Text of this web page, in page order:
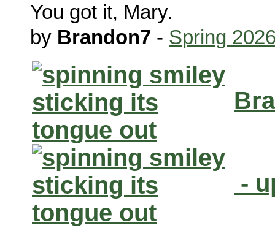
You got it, Mary.
by Brandon7 - Spring
-